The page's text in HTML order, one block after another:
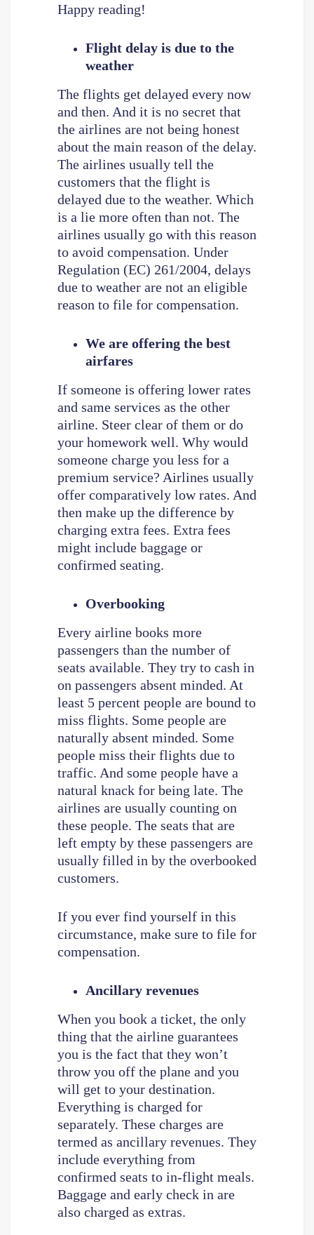
Happy reading!
Flight delay is due to the
weather
The flights get delayed every now
and then. And it is no secret that
the airlines are not being honest
about the main reason of the delay.
The airlines usually tell the
customers that the flight is
delayed due to the weather. Which
is a lie more often than not. The
airlines usually go with this reason
to avoid compensation. Under
Regulation (EC) 261/2004, delays
due to weather are not an eligible
reason to file for compensation.
We are offering the best
airfares
If someone is offering lower rates
and same services as the other
airline. Steer clear of them or do
your homework well. Why would
someone charge you less for a
premium service? Airlines usually
offer comparatively low rates. And
then make up the difference by
charging extra fees. Extra fees
might include baggage or
confirmed seating.
Overbooking
Every airline books more
passengers than the number of
seats available. They try to cash in
on passengers absent minded. At
least 5 percent people are bound to
miss flights. Some people are
naturally absent minded. Some
people miss their flights due to
traffic. And some people have a
natural knack for being late. The
airlines are usually counting on
these people. The seats that are
left empty by these passengers are
usually filled in by the overbooked
customers.
If you ever find yourself in this
circumstance, make sure to file for
compensation.
Ancillary revenues
When you book a ticket, the only
thing that the airline guarantees
you is the fact that they won’t
throw you off the plane and you
will get to your destination.
Everything is charged for
separately. These charges are
termed as ancillary revenues. They
include everything from
confirmed seats to in-flight meals.
Baggage and early check in are
also charged as extras.